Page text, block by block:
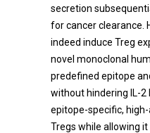
secretion
for cancer clearance.
indeed induce Treg
novel monoclonal
predefined epitope
without hindering IL-
epitope-specific,
Tregs while allowing